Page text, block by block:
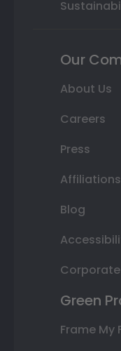
Our
About Us
Careers
Press
Blog
Green
Frame My